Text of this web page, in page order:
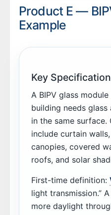
Product E —
Example
Key
A BIPV glass
building needs
in the same
include curtain
canopies, covered
roofs, and solar
First-time definition:
light transmission.”
more daylight